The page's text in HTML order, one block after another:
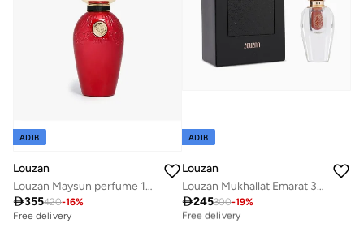
ADIB
Louzan
Louzan Maysun perfume 100ML
355420-16%
Free delivery
ADIB
Louzan
Louzan Mukhallat Emarat 3ML
245300-19%
Best price this year
Free delivery